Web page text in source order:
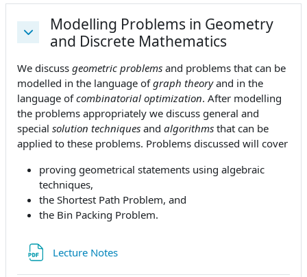
Collapse
Modelling Problems in Geometry
and Discrete Mathematics
We discuss geometric problems and problems that can be
modelled in the language ofgraph theoryand in the
language ofcombinatorial optimization. After modelling
the problems appropriately we discuss general and
special solution techniques and algorithms that can be
applied to these problems. Problems discussed will cover
proving geometrical statements using algebraic
techniques,
the Shortest Path Problem, and
the Bin Packing Problem.
Lecture Notes